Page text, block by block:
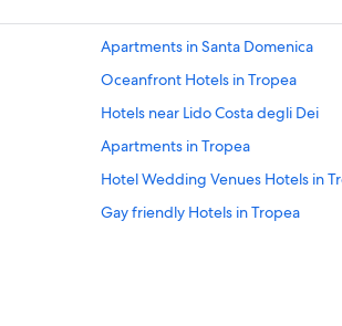
Apartments in Santa Domenica
Oceanfront Hotels in Tropea
Hotels near Lido Costa degli Dei
Apartments in Tropea
Hotel Wedding Venues Hotels in
Gay friendly Hotels in Tropea